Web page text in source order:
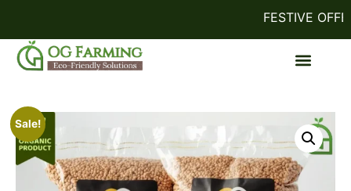
FESTIVE
Sale!